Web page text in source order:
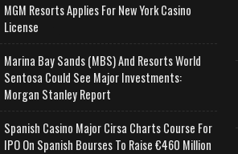
MGM Resorts Applies For New York Casino
License
Marina Bay Sands (MBS) And Resorts World
Sentosa Could See Major Investments:
Morgan Stanley Report
Spanish Casino Major Cirsa Charts Course For
IPO On Spanish Bourses To Raise €460 Million